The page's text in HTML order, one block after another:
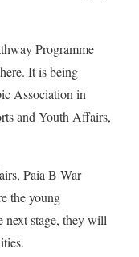
Programme
It is being
Association in
and Youth Affairs,
Paia B War
the young
next stage, they will